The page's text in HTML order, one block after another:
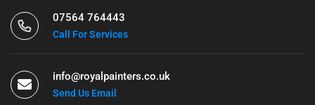
07564 764443
Call For Services
info@royalpainters.co.uk
Send Us Email